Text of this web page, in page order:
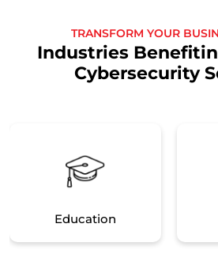
TRANSFORM YOUR
Industries
Cybersecurity
Education